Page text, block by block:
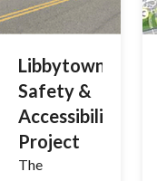
Libbytown
Safety &
Accessibility
Project
The